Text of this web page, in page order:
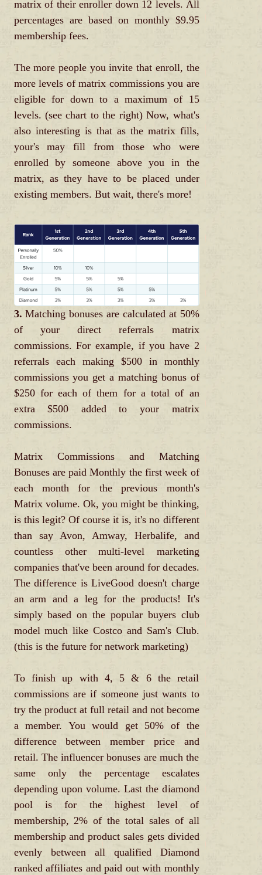
matrix of their enroller down 12 levels. All
percentages are based on monthly $9.95
membership fees.
The more people you invite that enroll, the
more levels of matrix commissions you are
eligible for down to a maximum of 15
levels. (see chart to the right) Now, what's
also interesting is that as the matrix fills,
your's may fill from those who were
enrolled by someone above you in the
matrix, as they have to be placed under
existing members. But wait, there's more!
3. Matching bonuses are calculated at 50%
of your direct referrals matrix
commissions. For example, if you have 2
referrals each making $500 in monthly
commissions you get a matching bonus of
$250 for each of them for a total of an
extra $500 added to your matrix
commissions.
Matrix Commissions and Matching
Bonuses are paid Monthly the first week of
each month for the previous month's
Matrix volume. Ok, you might be thinking,
is this legit? Of course it is, it's no different
than say Avon, Amway, Herbalife, and
countless other multi-level marketing
companies that've been around for decades.
The difference is LiveGood doesn't charge
an arm and a leg for the products! It's
simply based on the popular buyers club
model much like Costco and Sam's Club.
(this is the future for network marketing)
To finish up with 4, 5 & 6 the retail
commissions are if someone just wants to
try the product at full retail and not become
a member. You would get 50% of the
difference between member price and
retail. The influencer bonuses are much the
same only the percentage escalates
depending upon volume. Last the diamond
pool is for the highest level of
membership, 2% of the total sales of all
membership and product sales gets divided
evenly between all qualified Diamond
ranked affiliates and paid out with monthly